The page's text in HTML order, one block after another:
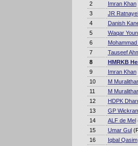
2
Imran Khan
3
JR
4
Danish
5
Waqar
6
Mohammad
7
Tauseef
8
HMRKB
9
Imran Khan
10
M
11
M
12
HDPK
13
GP
14
ALF de Mel
15
Umar Gul
16
Iqbal Qasim